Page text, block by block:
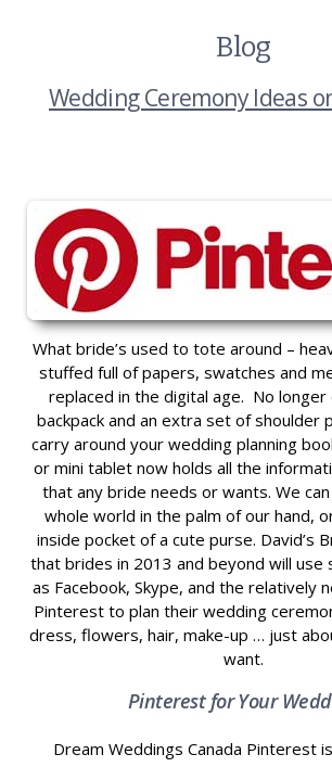
Blog
Wedding Ceremony Ideas
What bride’s used to tote around –
stuffed full of papers, swatches and
replaced in the digital age. No longer
backpack and an extra set of shoulder
carry around your wedding planning
or mini tablet now holds all the
that any bride needs or wants. We
whole world in the palm of our hand,
inside pocket of a cute purse. David’s
that brides in 2013 and beyond will use
as Facebook, Skype, and the relatively
Pinterest to plan their wedding
dress, flowers, hair, make-up … just
want.
Pinterest for Your
Dream Weddings Canada Pinterest